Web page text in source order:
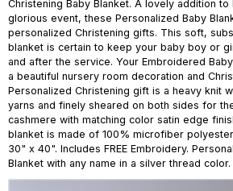
Christening Baby Blanket. A lovely addition
glorious event, these Personalized Baby
personalized Christening gifts. This soft,
blanket is certain to keep your baby boy or
and after the service. Your Embroidered
a beautiful nursery room decoration and
Personalized Christening gift is a heavy knit
yarns and finely sheared on both sides for
cashmere with matching color satin edge
blanket is made of 100% microfiber
30" x 40". Includes FREE Embroidery.
Blanket with any name in a silver thread